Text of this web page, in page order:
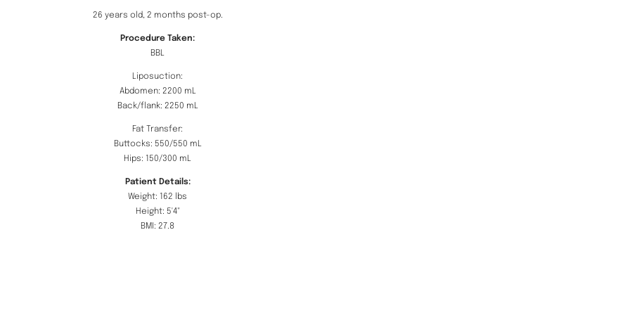
26 years old, 2 months post-op.
Procedure Taken:
BBL
Liposuction:
Abdomen: 2200 mL
Back/flank: 2250 mL
Fat Transfer:
Buttocks: 550/550 mL
Hips: 150/300 mL
Patient Details:
Weight: 162 lbs
Height: 5'4"
BMI: 27.8